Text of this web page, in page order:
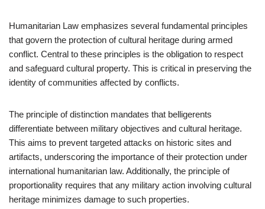
Humanitarian Law emphasizes several fundamental principles
that govern the protection of cultural heritage during armed
conflict. Central to these principles is the obligation to respect
and safeguard cultural property. This is critical in preserving the
identity of communities affected by conflicts.
The principle of distinction mandates that belligerents
differentiate between military objectives and cultural heritage.
This aims to prevent targeted attacks on historic sites and
artifacts, underscoring the importance of their protection under
international humanitarian law. Additionally, the principle of
proportionality requires that any military action involving cultural
heritage minimizes damage to such properties.